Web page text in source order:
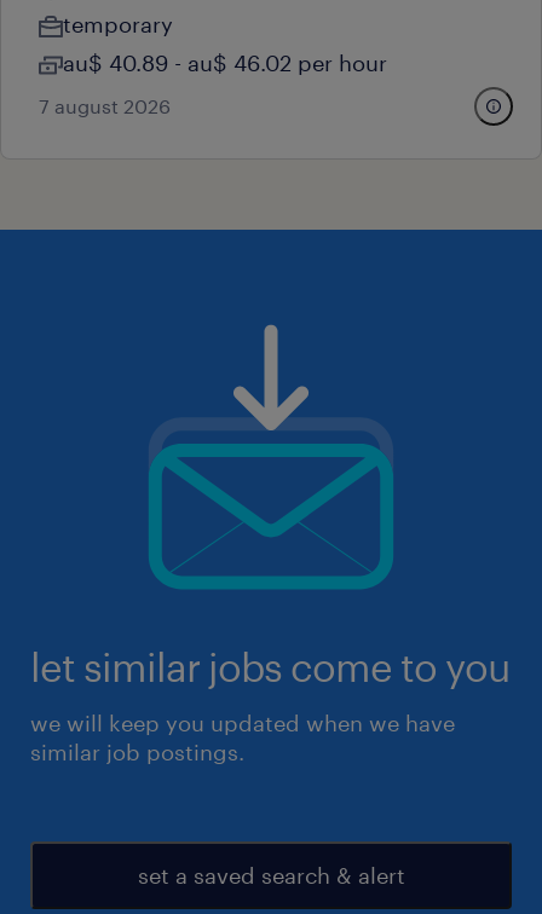
temporary
au$ 40.89 - au$ 46.02 per hour
7 august 2026
let similar jobs come to you
we will keep you updated when we have
similar job postings.
set a saved search & alert